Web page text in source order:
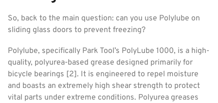
So, back to the main question: can you use Polylube on
sliding glass doors to prevent freezing?
Polylube, specifically Park Tool’s PolyLube 1000, is a high-
quality, polyurea-based grease designed primarily for
bicycle bearings [2]. It is engineered to repel moisture
and boasts an extremely high shear strength to protect
vital parts under extreme conditions. Polyurea greases